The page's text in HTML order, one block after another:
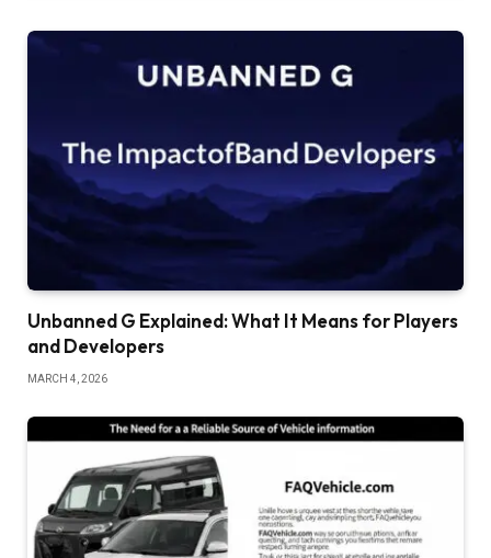
Unbanned G Explained: What It Means for Players
and Developers
MARCH 4, 2026